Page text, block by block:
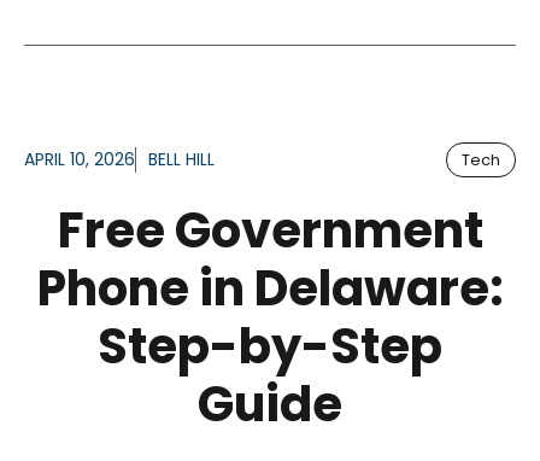
APRIL 10, 2026 BELL HILL Tech
Free Government
Phone in Delaware:
Step-by-Step
Guide